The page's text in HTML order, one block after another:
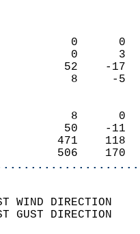
0
0
52
8
8
50
471
506
WIND
GUST
SPEED